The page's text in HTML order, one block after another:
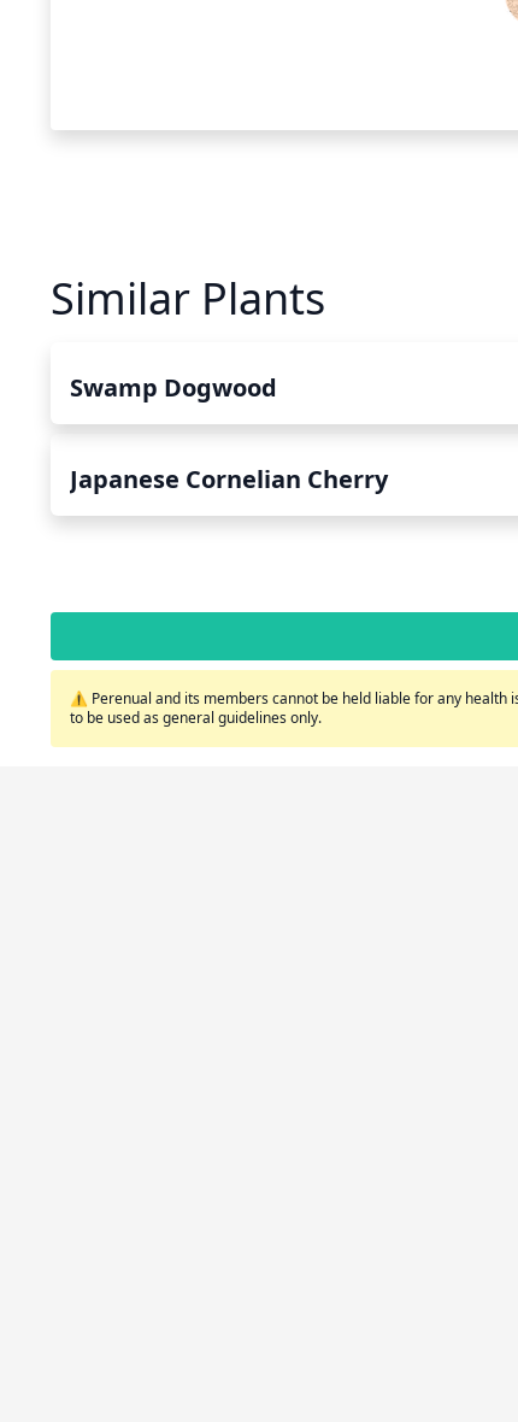
Similar Plants
Swamp Dogwood
Japanese Cornelian Cherry
⚠️ Perenual and its members cannot be held liable for any health
to be used as general guidelines only.